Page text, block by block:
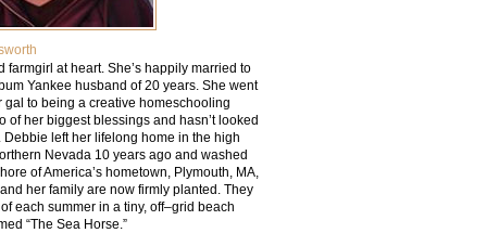
farmgirl at heart. She’s happily married to
Yankee husband of 20 years. She went
gal to being a creative homeschooling
of her biggest blessings and hasn’t looked
Debbie left her lifelong home in the high
Nevada 10 years ago and washed
of America’s hometown, Plymouth, MA,
her family are now firmly planted. They
each summer in a tiny, off–grid beach
“The Sea Horse.”